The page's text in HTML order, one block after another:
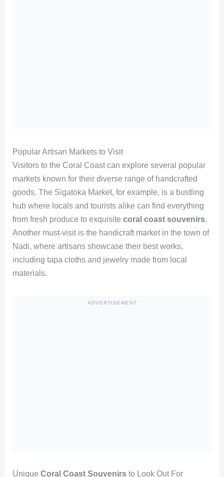
Popular Artisan Markets to Visit
Visitors to the Coral Coast can explore several popular
markets known for their diverse range of handcrafted
goods. The Sigatoka Market, for example, is a bustling
hub where locals and tourists alike can find everything
from fresh produce to exquisite coral coast souvenirs.
Another must-visit is the handicraft market in the town of
Nadi, where artisans showcase their best works,
including tapa cloths and jewelry made from local
materials.
ADVERTISEMENT
Unique Coral Coast Souvenirsto Look Out For